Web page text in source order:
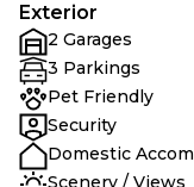
Exterior
2 Garages
3 Parkings
Pet Friendly
Security
Domestic Accom
Scenery / Views